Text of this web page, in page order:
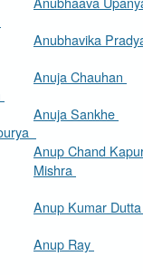
Anubhavika
Anuja Chauhan
Anuja Sankhe
Anup Chand
Mishra
Anup Kumar
Anup Ray